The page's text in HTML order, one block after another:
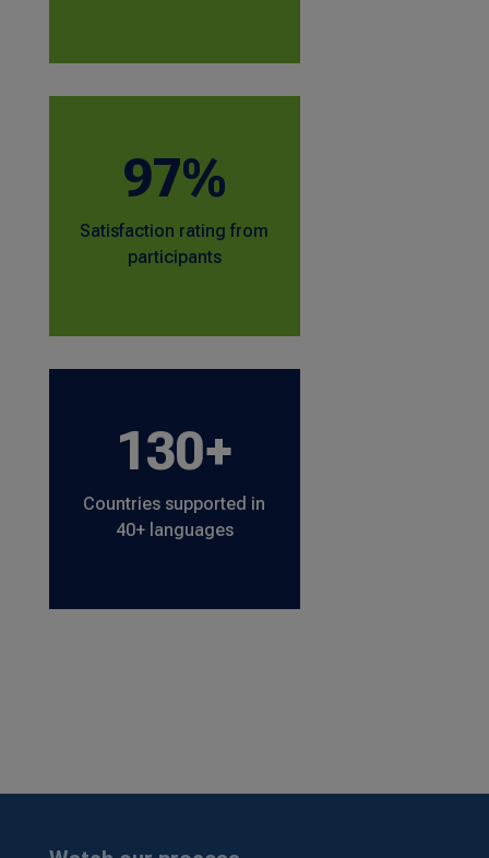
97%
Satisfaction rating from
participants
130+
Countries supported in
40+ languages